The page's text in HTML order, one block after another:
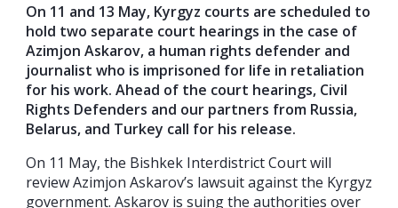
On 11 and 13 May, Kyrgyz courts are scheduled to
hold two separate court hearings in the case of
Azimjon Askarov, a human rights defender and
journalist who is imprisoned for life in retaliation
for his work. Ahead of the court hearings, Civil
Rights Defenders and our partners from Russia,
Belarus, and Turkey call for his release.
On 11 May, the Bishkek Interdistrict Court will
review Azimjon Askarov’s lawsuit against the Kyrgyz
government. Askarov is suing the authorities over